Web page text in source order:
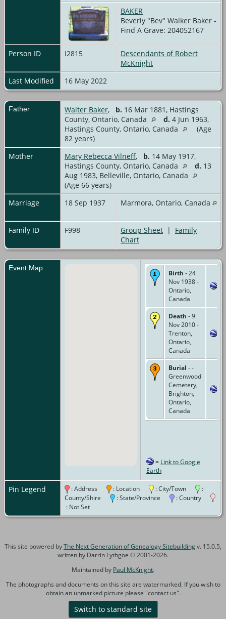
BAKER
Beverly "Bev" Walker Baker -
Find A Grave: 204052167
Person ID I2815
Descendants of Robert
McKnight
Last Modified
16 May 2022
Father Walter Baker, b. 16 Mar 1881, Hastings
County, Ontario, Canada
d. 4 Jun 1963,
Hastings County, Ontario, Canada
(Age
82 years)
Mother
Mary Rebecca Vilneff, b. 14 May 1917,
Hastings County, Ontario, Canada
d. 13
Aug 1983, Belleville, Ontario, Canada
(Age 66 years)
Marriage
18 Sep 1937 Marmora, Ontario, Canada
Family ID F998 Group Sheet | Family
Chart
Event Map
Birth - 24
Nov 1938 -
Ontario,
Canada
Death - 9
Nov 2010 -
Trenton,
Ontario,
Canada
Burial - -
Greenwood
Cemetery,
Brighton,
Ontario,
Canada
= Link to Google
Earth
Pin Legend : Address : Location : City/Town
:
County/Shire
: State/Province
: Country
: Not Set
This site powered byThe Next Generation of Genealogy Sitebuildingv. 15.0.5,
written by Darrin Lythgoe © 2001-2026.
Maintained by Paul McKnight.
The photographs and documents on this site are watermarked. If you wish to
obtain an unmarked picture please "contact us".
Switch to standard site